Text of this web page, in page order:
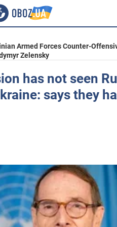
Armed Forces Counter-
Zelensky
has not seen
says they